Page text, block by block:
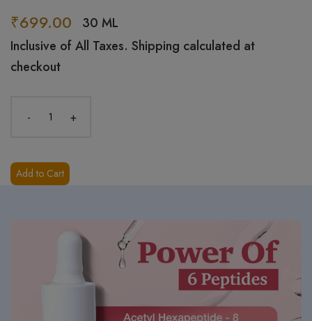
₹699.00
30 ML
Inclusive of All Taxes. Shipping calculated at
checkout
- +
Add to Cart